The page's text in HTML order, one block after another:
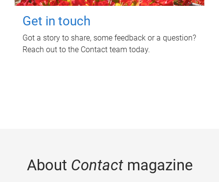
Get in touch
Got a story to share, some feedback or a question?
Reach out to the Contact team today.
About Contactmagazine